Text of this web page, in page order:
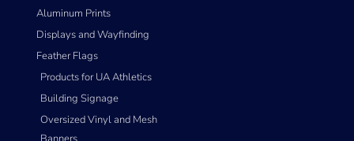
Aluminum Prints
Displays and Wayfinding
Feather Flags
Products for UA Athletics
Building Signage
Oversized Vinyl and Mesh